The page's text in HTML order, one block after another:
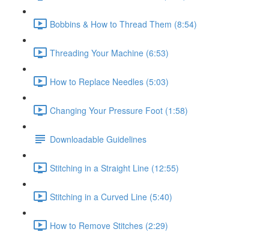
Bobbins & How to Thread Them (8:54)
Threading Your Machine (6:53)
How to Replace Needles (5:03)
Changing Your Pressure Foot (1:58)
Downloadable Guidelines
Stitching in a Straight Line (12:55)
Stitching in a Curved Line (5:40)
How to Remove Stitches (2:29)